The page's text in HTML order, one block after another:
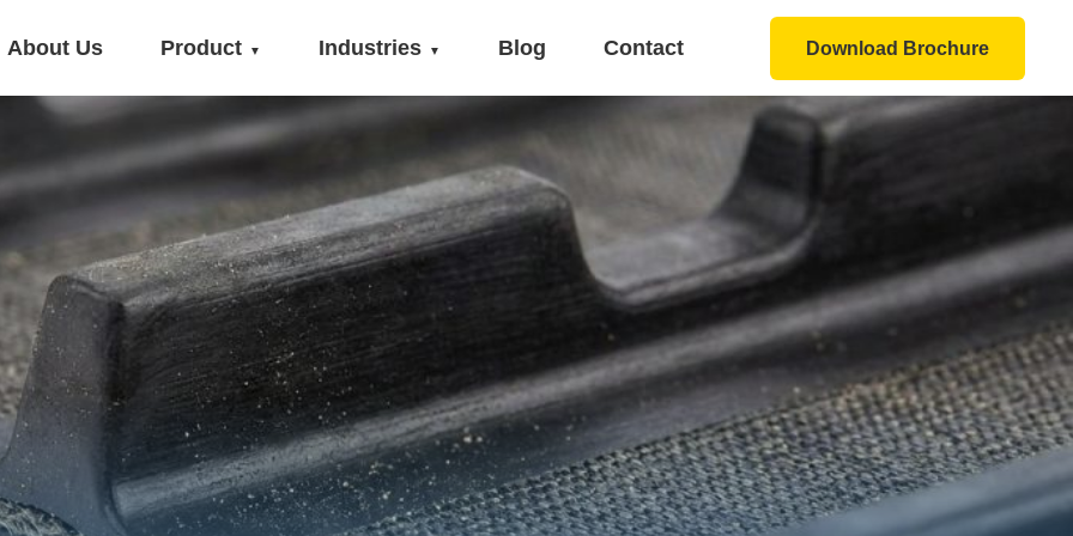
About Us Product Industries Blog Contact Download Brochure